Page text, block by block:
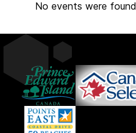
No events were found